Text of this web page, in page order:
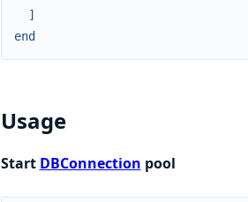
]
end
Usage
Start DBConnection pool